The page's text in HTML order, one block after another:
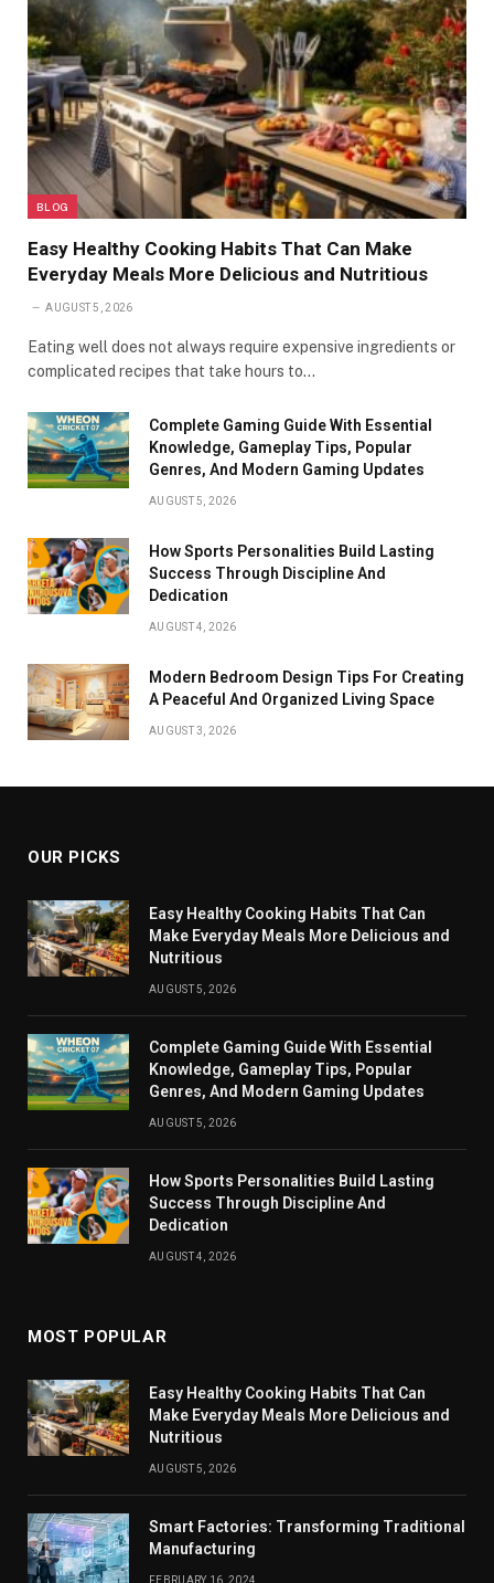
BLOG
Easy Healthy Cooking Habits That Can Make
Everyday Meals More Delicious and Nutritious
AUGUST 5, 2026
Eating well does not always require expensive ingredients or
complicated recipes that take hours to…
Complete Gaming Guide With Essential
Knowledge, Gameplay Tips, Popular
Genres, And Modern Gaming Updates
AUGUST 5, 2026
How Sports Personalities Build Lasting
Success Through Discipline And
Dedication
AUGUST 4, 2026
Modern Bedroom Design Tips For Creating
A Peaceful And Organized Living Space
AUGUST 3, 2026
OUR PICKS
Easy Healthy Cooking Habits That Can
Make Everyday Meals More Delicious and
Nutritious
AUGUST 5, 2026
Complete Gaming Guide With Essential
Knowledge, Gameplay Tips, Popular
Genres, And Modern Gaming Updates
AUGUST 5, 2026
How Sports Personalities Build Lasting
Success Through Discipline And
Dedication
AUGUST 4, 2026
MOST POPULAR
Easy Healthy Cooking Habits That Can
Make Everyday Meals More Delicious and
Nutritious
AUGUST 5, 2026
Smart Factories: Transforming Traditional
Manufacturing
FEBRUARY 16, 2024